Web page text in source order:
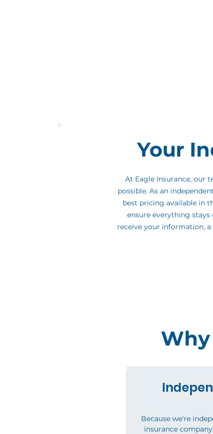
Your
At Eagle Insurance, our
possible. As an
best pricing available in
ensure everything stays
receive your information,
Because we're
insurance